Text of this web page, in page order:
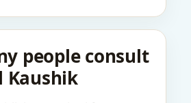
people consult
Kaushik